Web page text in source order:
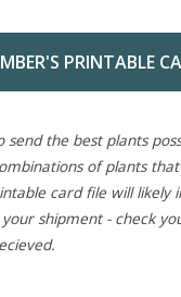
PRINTABLE
send the best plants
of plants
card file will likely
shipment - check